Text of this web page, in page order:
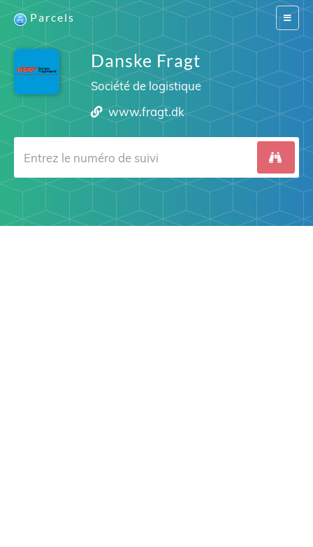
Switch
Parcels
Danske Fragt
Société de logistique
www.fragt.dk